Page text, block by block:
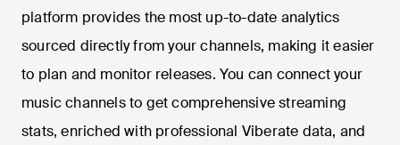
platform provides the most up-to-date analytics
sourced directly from your channels, making it easier
to plan and monitor releases. You can connect your
music channels to get comprehensive streaming
stats, enriched with professional Viberate data, and